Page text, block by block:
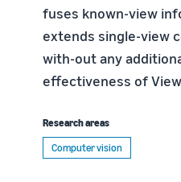
fuses known-view
extends single-view
with-out any
effectiveness of
Research areas
Computer vision